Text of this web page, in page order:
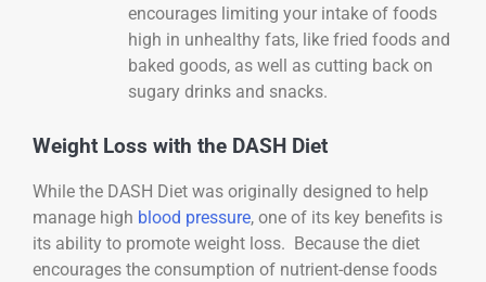
encourages limiting your intake of foods
high in unhealthy fats, like fried foods and
baked goods, as well as cutting back on
sugary drinks and snacks.
Weight Loss with the DASH Diet
While the DASH Diet was originally designed to help
manage high blood pressure, one of its key benefits is
its ability to promote weight loss. Because the diet
encourages the consumption of nutrient-dense foods